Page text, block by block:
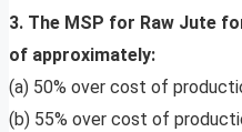
3. The MSP for Raw Jute
of approximately:
(a) 50% over cost of
(b) 55% over cost of